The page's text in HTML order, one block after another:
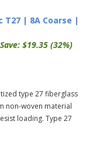
T27 | 8A Coarse |
$19.35 (32%)
type 27 fiberglass
non-woven material
loading. Type 27